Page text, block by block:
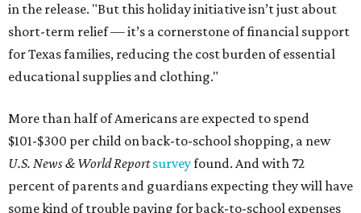
in the release. "But this holiday initiative isn’t just about
short-term relief — it’s a cornerstone of financial support
for Texas families, reducing the cost burden of essential
educational supplies and clothing."
More than half of Americans are expected to spend
$101-$300 per child on back-to-school shopping, a new
U.S. News & World Reportsurveyfound. And with 72
percent of parents and guardians expecting they will have
some kind of trouble paying for back-to-school expenses